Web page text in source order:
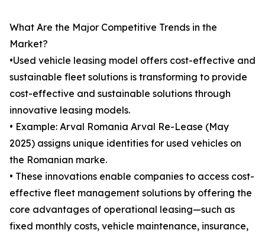
What Are the Major Competitive Trends in the
Market?
•Used vehicle leasing model offers cost-effective and
sustainable fleet solutions is transforming to provide
cost-effective and sustainable solutions through
innovative leasing models.
• Example: Arval Romania Arval Re-Lease (May
2025) assigns unique identities for used vehicles on
the Romanian marke.
• These innovations enable companies to access cost-
effective fleet management solutions by offering the
core advantages of operational leasing—such as
fixed monthly costs, vehicle maintenance, insurance,